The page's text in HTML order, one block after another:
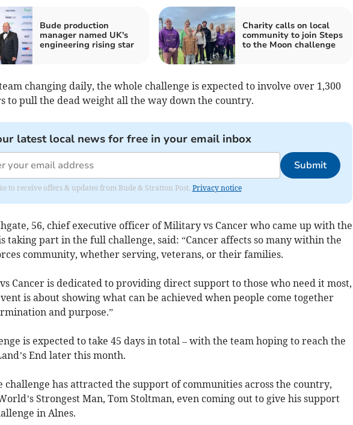
Bude production
manager named UK's
engineering rising star
Charity calls on local
community to join Steps
to the Moon challenge
changing daily, the whole challenge is expected to involve over 1,300
to pull the dead weight all the way down the country.
latest local news for free in your email inbox
Submit
to receive offers & updates from Bude & Stratton Post. Privacy notice
56, chief executive officer of Military vs Cancer who came up with the
taking part in the full challenge, said: “Cancer affects so many within the
community, whether serving, veterans, or their families.
Cancer is dedicated to providing direct support to those who need it most,
is about showing what can be achieved when people come together
and purpose.”
is expected to take 45 days in total – with the team hoping to reach the
End later this month.
challenge has attracted the support of communities across the country,
Strongest Man, Tom Stoltman, even coming out to give his support
in Alnes.